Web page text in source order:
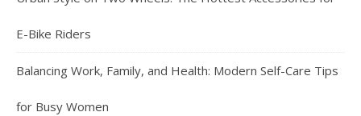
E-Bike Riders
Balancing Work, Family, and Health: Modern Self-Care Tips
for Busy Women